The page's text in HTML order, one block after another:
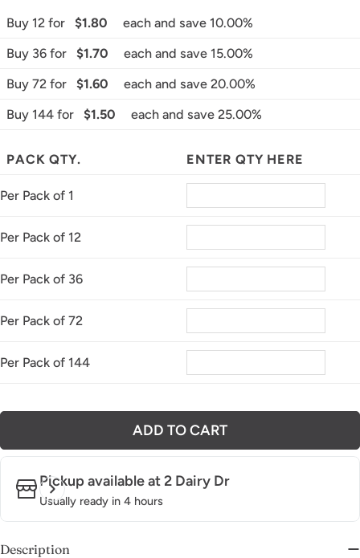
Buy 12 for $1.80
each and save 10.00%
Buy 36 for
$1.70
each and save 15.00%
Buy 72 for
$1.60
each and save 20.00%
Buy 144 for
$1.50 each and save 25.00%
PACK QTY. ENTER QTY HERE
Per Pack of 1
Per Pack of 12
Per Pack of 36
Per Pack of 72
Per Pack of 144
ADD TO CART
Pickup available at2 Dairy Dr
Usually ready in 4 hours
Description